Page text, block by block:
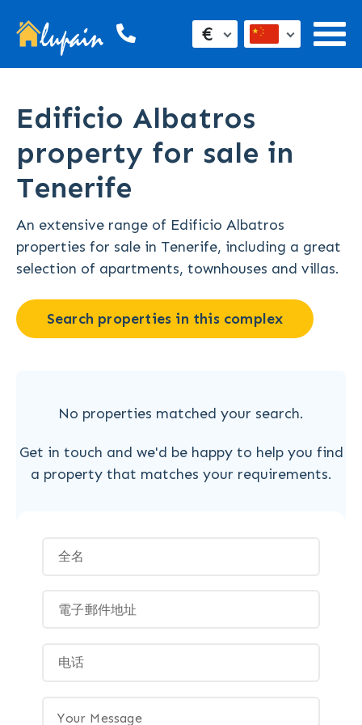
€
Edificio Albatros
property for sale in
Tenerife
An extensive range of Edificio Albatros
properties for sale in Tenerife, including a great
selection of apartments, townhouses and villas.
Search properties in this complex
No properties matched your search.
Get in touch and we'd be happy to help you find
a property that matches your requirements.